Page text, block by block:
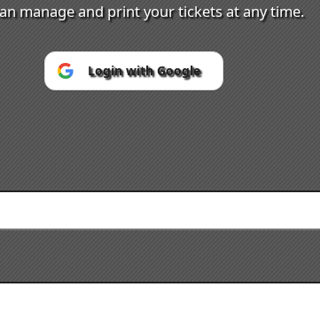
Ticketing and box-office system by Ticketor
50.28.84.148
Terms of Use
manage and print your tickets at any time.
Login with Google